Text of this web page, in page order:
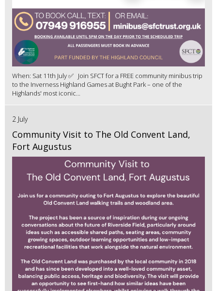
When: Sat 11th July ✅ Join SFCT for a FREE community minibus trip
to the Inverness Highland Games at Bught Park – one of the
Highlands' most iconic...
2 July
Community Visit to The Old Convent Land,
Fort Augustus